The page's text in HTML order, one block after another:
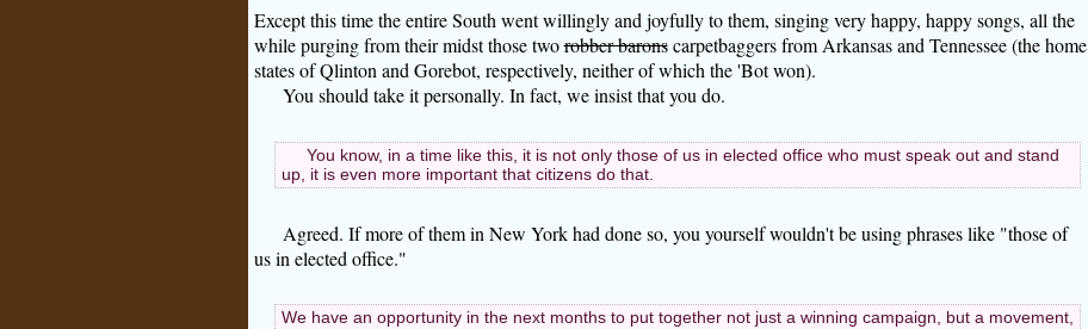
Except this time the entire South went willingly and joyfully to them, singing very happy, happy songs, all the
while purging from their midst those tworobber baronscarpetbaggers from Arkansas and Tennessee (the home
states of Qlinton and Gorebot, respectively, neither of which the 'Bot won).
You should take it personally. In fact, we insist that you do.
You know, in a time like this, it is not only those of us in elected office who must speak out and stand
up, it is even more important that citizens do that.
Agreed. If more of them in New York had done so, you yourself wouldn't be using phrases like "those of
us in elected office."
We have an opportunity in the next months to put together not just a winning campaign, but a movement,